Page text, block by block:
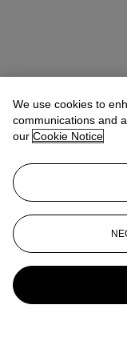
We use cookies to
communications and
our Cookie Notice